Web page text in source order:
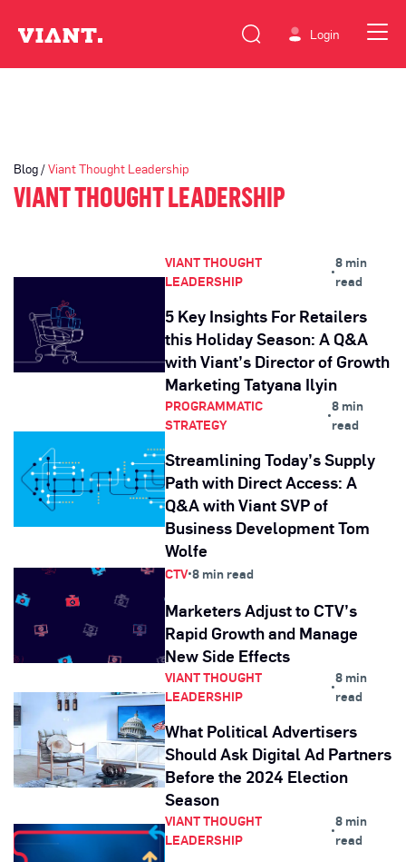
Login
Blog /Viant Thought Leadership
VIANT THOUGHT LEADERSHIP
VIANT THOUGHT
LEADERSHIP
•
8 min
read
5 Key Insights For Retailers
this Holiday Season: A Q&A
with Viant’s Director of Growth
Marketing Tatyana Ilyin
PROGRAMMATIC
STRATEGY
•
8 min
read
Streamlining Today’s Supply
Path with Direct Access: A
Q&A with Viant SVP of
Business Development Tom
Wolfe
CTV•8 min read
Marketers Adjust to CTV’s
Rapid Growth and Manage
New Side Effects
VIANT THOUGHT
LEADERSHIP
•
8 min
read
What Political Advertisers
Should Ask Digital Ad Partners
Before the 2024 Election
Season
VIANT THOUGHT
LEADERSHIP
•
8 min
read